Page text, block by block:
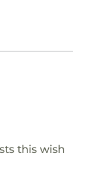
this wish